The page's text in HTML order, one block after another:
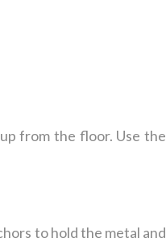
from the floor. Use the
to hold the metal and